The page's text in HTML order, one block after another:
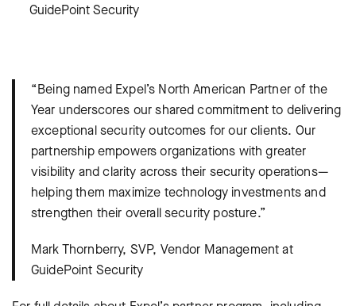
GuidePoint Security
“Being named Expel’s North American Partner of the
Year underscores our shared commitment to delivering
exceptional security outcomes for our clients. Our
partnership empowers organizations with greater
visibility and clarity across their security operations—
helping them maximize technology investments and
strengthen their overall security posture.”
Mark Thornberry, SVP, Vendor Management at
GuidePoint Security